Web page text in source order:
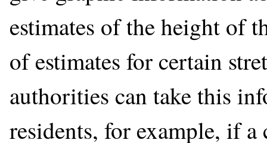
estimates of the height of
of estimates for certain
authorities can take this
residents, for example, if